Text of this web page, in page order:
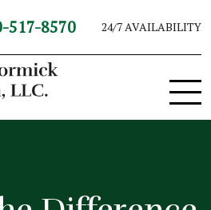
517-8570 24/7 AVAILABILITY